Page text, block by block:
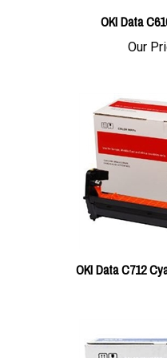
OKI Data
Our
OKI Data C712